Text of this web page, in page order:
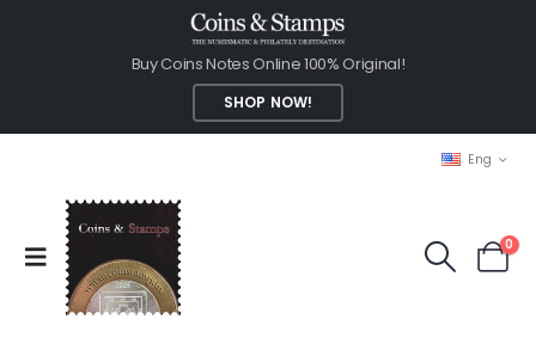
Buy Coins Notes Online 100% Original!
SHOP NOW!
Eng
0